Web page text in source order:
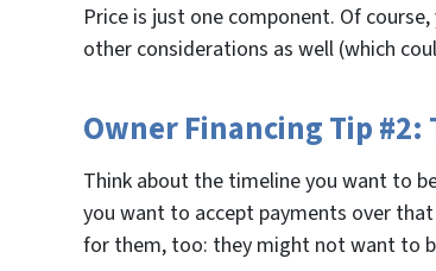
Price is just one component. Of
other considerations as well (which
Owner Financing Tip
Think about the timeline you want to
you want to accept payments over
for them, too: they might not want to